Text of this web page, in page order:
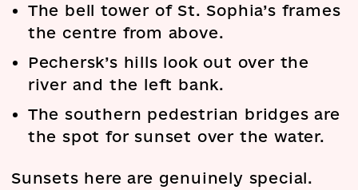
The bell tower of St. Sophia’s frames
the centre from above.
Pechersk’s hills look out over the
river and the left bank.
The southern pedestrian bridges are
the spot for sunset over the water.
Sunsets here are genuinely special.